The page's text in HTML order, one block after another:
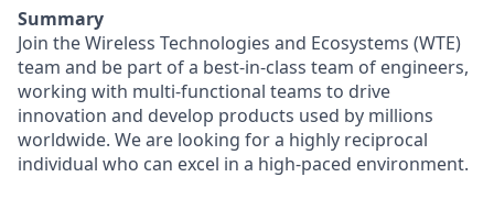
Summary
Join the Wireless Technologies and Ecosystems (WTE)
team and be part of a best-in-class team of engineers,
working with multi-functional teams to drive
innovation and develop products used by millions
worldwide. We are looking for a highly reciprocal
individual who can excel in a high-paced environment.